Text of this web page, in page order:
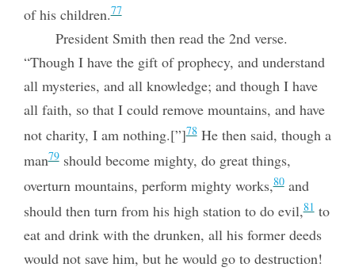
of his children.77
President Smith then read the 2nd verse.
“Though I have the gift of prophecy, and understand
all mysteries, and all knowledge; and though I have
all faith, so that I could remove mountains, and have
not charity, I am nothing.[”]78He then said, though a
man79should become mighty, do great things,
overturn mountains, perform mighty works,80and
should then turn from his high station to do evil,81to
eat and drink with the drunken, all his former deeds
would not save him, but he would go to destruction!